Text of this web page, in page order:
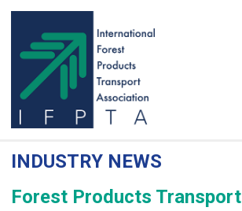
INDUSTRY NEWS
Forest Products Transport